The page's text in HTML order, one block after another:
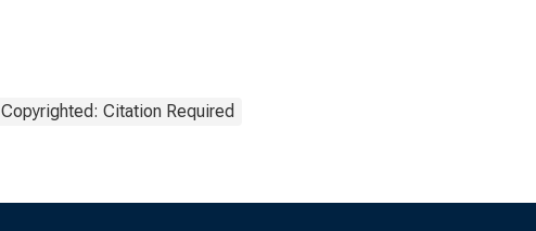
Copyrighted: Citation Required